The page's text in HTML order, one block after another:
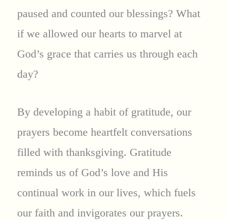
paused and counted our blessings? What
if we allowed our hearts to marvel at
God’s grace that carries us through each
day?
By developing a habit of gratitude, our
prayers become heartfelt conversations
filled with thanksgiving. Gratitude
reminds us of God’s love and His
continual work in our lives, which fuels
our faith and invigorates our prayers.